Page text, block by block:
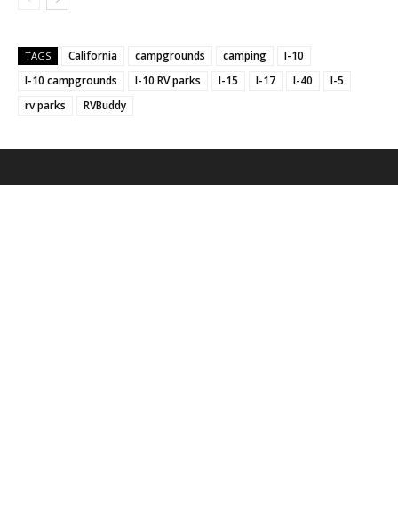
TAGS California campgrounds camping
I-10
I-10 campgrounds
I-10 RV parks I-15 I-17 I-40
I-5
rv parks
RVBuddy